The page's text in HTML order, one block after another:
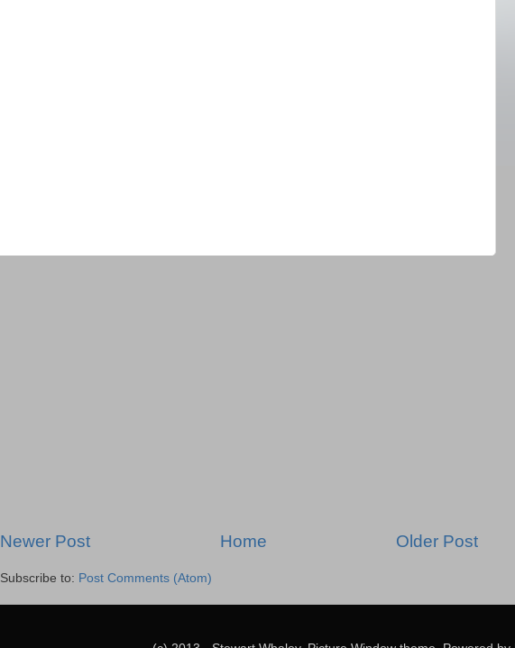
Newer Post Older Post
Home
Subscribe to: Post Comments (Atom)